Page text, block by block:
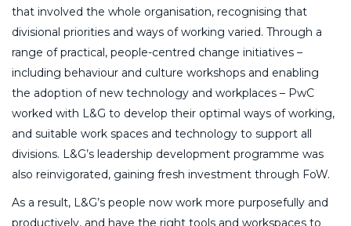
that involved the whole organisation, recognising that
divisional priorities and ways of working varied. Through a
range of practical, people-centred change initiatives –
including behaviour and culture workshops and enabling
the adoption of new technology and workplaces – PwC
worked with L&G to develop their optimal ways of working,
and suitable work spaces and technology to support all
divisions. L&G’s leadership development programme was
also reinvigorated, gaining fresh investment through FoW.
As a result, L&G’s people now work more purposefully and
productively, and have the right tools and workspaces to